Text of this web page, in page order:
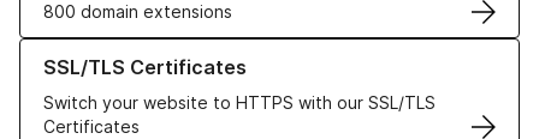
800 domain extensions
SSL/TLS Certificates
Switch your website to HTTPS with our SSL/TLS
Certificates
Learn more about our SSL/TLS Certificates